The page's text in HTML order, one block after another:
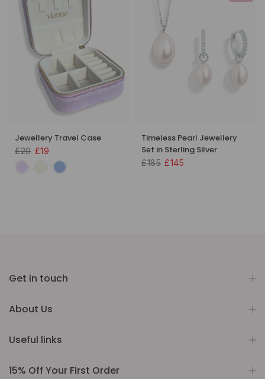
Jewellery Travel Case
£29 £19
Timeless Pearl Jewellery
Set in Sterling Silver
£185 £145
Get in touch
About Us
Useful links
15% Off Your First Order